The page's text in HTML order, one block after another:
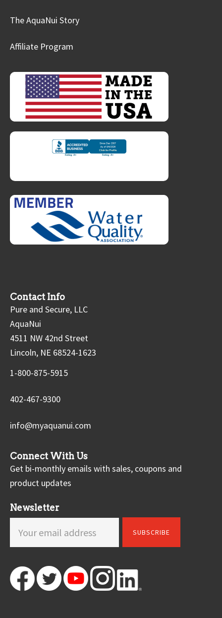
The AquaNui Story
Affiliate Program
Contact Info
Pure and Secure, LLC
AquaNui
4511 NW 42nd Street
Lincoln, NE 68524-1623
1-800-875-5915
402-467-9300
info@myaquanui.com
Connect With Us
Get bi-monthly emails with sales, coupons and
product updates
Newsletter